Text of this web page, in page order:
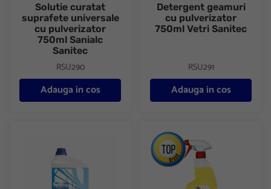
Solutie curatat
suprafete universale
cu pulverizator
750ml Sanialc
Sanitec
RSU290
Adauga in cos
Detergent geamuri
cu pulverizator
750ml Vetri Sanitec
RSU291
Adauga in cos
Detergent geamuri 5000ml Vetri SanitecSolutie scos pete cerneala